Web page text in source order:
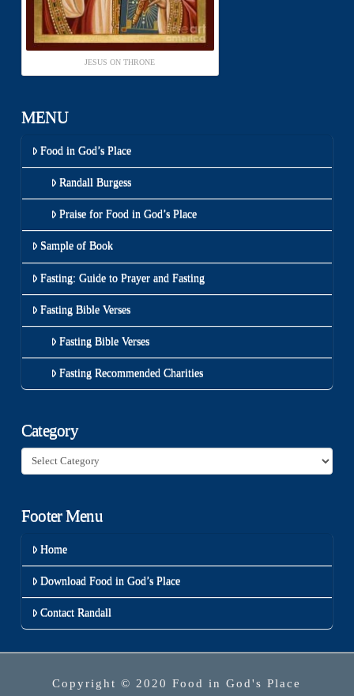
JESUS ON THRONE
MENU
Food in God’s Place
Randall Burgess
Praise for Food in God’s Place
Sample of Book
Fasting: Guide to Prayer and Fasting
Fasting Bible Verses
Fasting Bible Verses
Fasting Recommended Charities
Category
Category
Footer Menu
Home
Download Food in God’s Place
Contact Randall
Copyright © 2020 Food in God's Place